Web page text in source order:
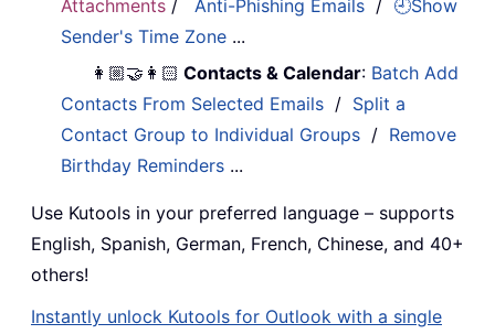
Attachments / Anti-Phishing Emails / 🕘Show
Sender's Time Zone ...
👩🏼‍🤝‍👩🏻 Contacts & Calendar: Batch Add
Contacts From Selected Emails / Split a
Contact Group to Individual Groups / Remove
Birthday Reminders ...
Use Kutools in your preferred language – supports
English, Spanish, German, French, Chinese, and 40+
others!
Instantly unlock Kutools for Outlook with a single